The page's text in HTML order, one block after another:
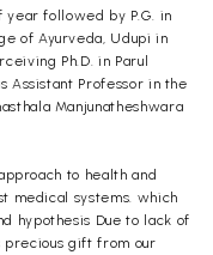
year followed by P.G. in
of Ayurveda, Udupi in
Ph.D. in Parul
Assistant Professor in the
Manjunatheshwara
to health and
medical systems. which
hypothesis Due to lack of
precious gift from our